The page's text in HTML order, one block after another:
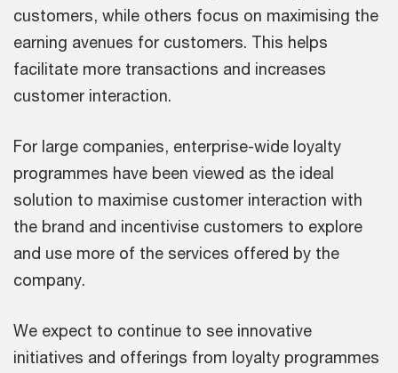
customers, while others focus on maximising the
earning avenues for customers. This helps
facilitate more transactions and increases
customer interaction.
For large companies, enterprise-wide loyalty
programmes have been viewed as the ideal
solution to maximise customer interaction with
the brand and incentivise customers to explore
and use more of the services offered by the
company.
We expect to continue to see innovative
initiatives and offerings from loyalty programmes